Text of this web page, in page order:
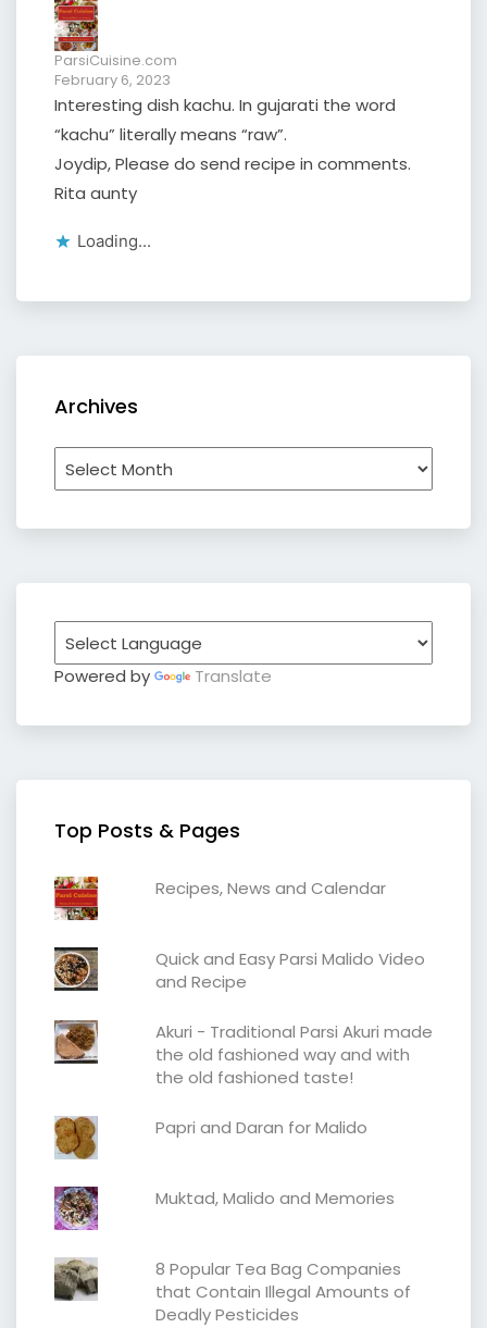
ParsiCuisine.com
February 6, 2023
Interesting dish kachu. In gujarati the word
“kachu” literally means “raw”.
Joydip, Please do send recipe in comments.
Rita aunty
Loading...
Archives
Archives
Powered by Translate
Top Posts & Pages
Recipes, News and Calendar
Quick and Easy Parsi Malido Video
and Recipe
Akuri - Traditional Parsi Akuri made
the old fashioned way and with
the old fashioned taste!
Papri and Daran for Malido
Muktad, Malido and Memories
8 Popular Tea Bag Companies
that Contain Illegal Amounts of
Deadly Pesticides